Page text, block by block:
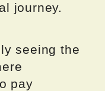
journey.
seeing the
pay